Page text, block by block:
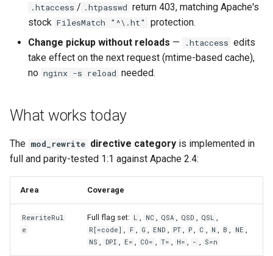
concat
cookie-flag
cookie-limit
coolkit
dav-ext
doh
dynamic-etag
healthcheck
hmac
hoedown
http
http2
hyperscan
influx
.htaccess / .htpasswd return 403, matching Apache's
stock FilesMatch "^\.ht"
protection.
Change pickup without reloads — .htaccess edits
take effect on the next request (mtime-based cache),
no nginx -s reload needed.
What works today
The mod_rewrite directive category is implemented in
full and parity-tested 1:1 against Apache 2.4:
Area Coverage
RewriteRul
e
Full flag set: L NC QSA QSD QSL
R[=code] F G END PT P C N B NE
NS DPI E= CO= T= H= - S=n